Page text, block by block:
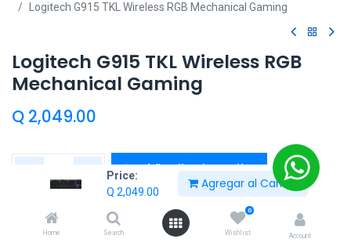
Price:
Q 2,049.00
Agregar al Carrito
Home Search
0
Wishlist Account
Logitech G915 TKL Wireless RGB Mechanical Gaming
Logitech G915 TKL Wireless RGB
Mechanical Gaming
Q 2,049.00
Añadir al carrito
Entrega calculada:2 día(s)